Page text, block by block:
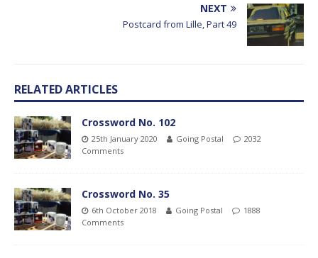
NEXT
Postcard from Lille, Part 49
RELATED ARTICLES
Crossword No. 102
25th January 2020 Going Postal
2032
Comments
Crossword No. 35
6th October 2018 Going Postal
1888
Comments